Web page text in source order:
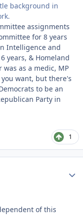
background in
assignments
for 8 years
Intelligence and
years, & Homeland
as a medic, MP
want, but there's
to be an
Party in
1
of this